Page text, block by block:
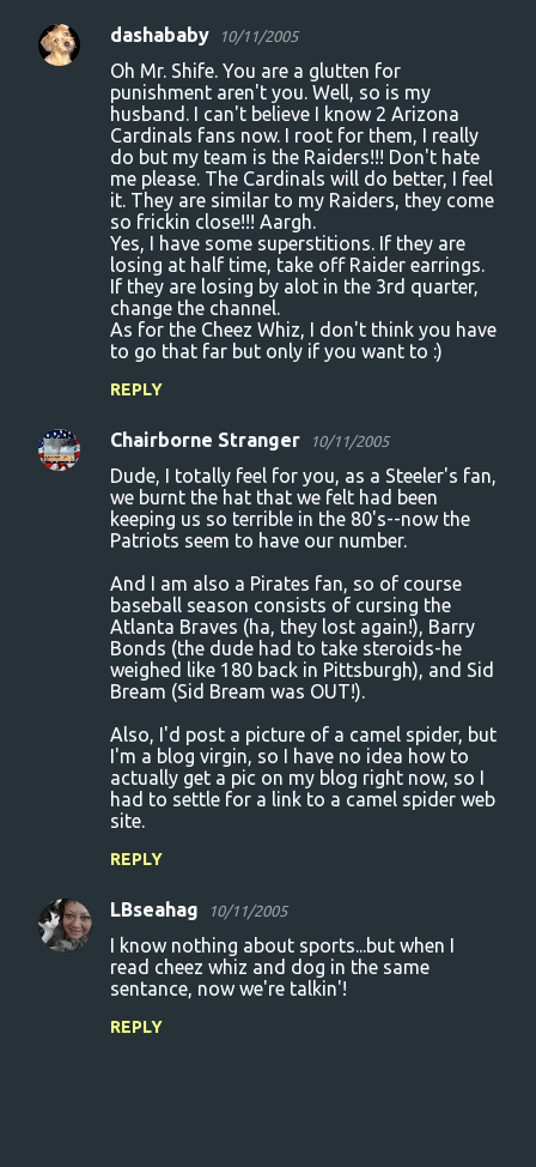
dashababy 10/11/2005
Oh Mr. Shife. You are a glutten for
punishment aren't you. Well, so is my
husband. I can't believe I know 2 Arizona
Cardinals fans now. I root for them, I really
do but my team is the Raiders!!! Don't hate
me please. The Cardinals will do better, I feel
it. They are similar to my Raiders, they come
so frickin close!!! Aargh.
Yes, I have some superstitions. If they are
losing at half time, take off Raider earrings.
If they are losing by alot in the 3rd quarter,
change the channel.
As for the Cheez Whiz, I don't think you have
to go that far but only if you want to :)
REPLY
Chairborne Stranger 10/11/2005
Dude, I totally feel for you, as a Steeler's fan,
we burnt the hat that we felt had been
keeping us so terrible in the 80's--now the
Patriots seem to have our number.
And I am also a Pirates fan, so of course
baseball season consists of cursing the
Atlanta Braves (ha, they lost again!), Barry
Bonds (the dude had to take steroids-he
weighed like 180 back in Pittsburgh), and Sid
Bream (Sid Bream was OUT!).
Also, I'd post a picture of a camel spider, but
I'm a blog virgin, so I have no idea how to
actually get a pic on my blog right now, so I
had to settle for a link to a camel spider web
site.
REPLY
LBseahag 10/11/2005
I know nothing about sports...but when I
read cheez whiz and dog in the same
sentance, now we're talkin'!
REPLY